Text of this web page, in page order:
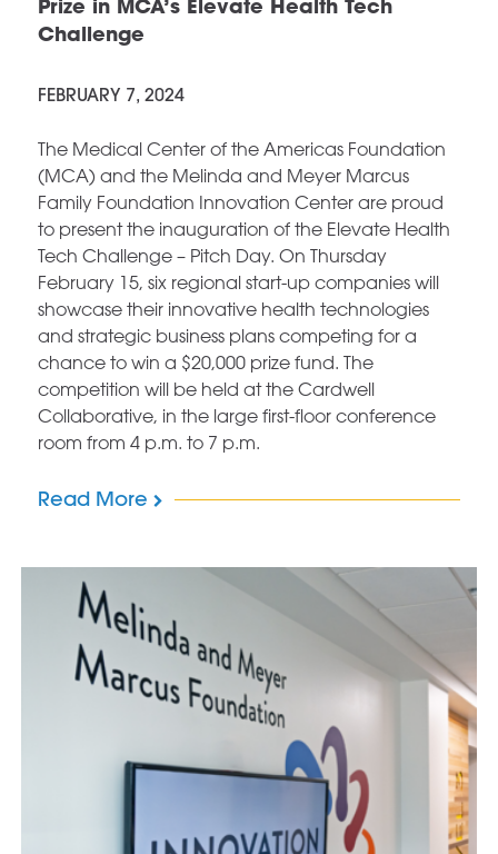
Challenge
FEBRUARY 7, 2024
The Medical Center of the Americas Foundation
(MCA) and the Melinda and Meyer Marcus
Family Foundation Innovation Center are proud
to present the inauguration of the Elevate Health
Tech Challenge – Pitch Day. On Thursday
February 15, six regional start-up companies will
showcase their innovative health technologies
and strategic business plans competing for a
chance to win a $20,000 prize fund. The
competition will be held at the Cardwell
Collaborative, in the large first-floor conference
room from 4 p.m. to 7 p.m.
Read More